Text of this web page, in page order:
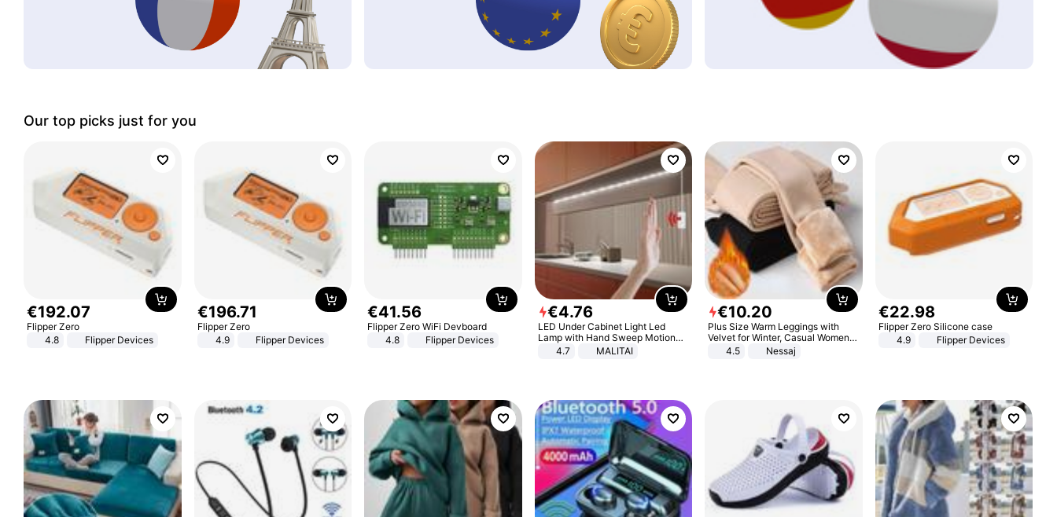
Our top picks just for you
€192.07
Flipper Zero
4.8
Flipper Devices
€196.71
Flipper Zero
4.9
Flipper Devices
€41.56
Flipper Zero WiFi Devboard
4.8
Flipper Devices
€4.76
LED Under Cabinet Light Led
Lamp with Hand Sweep Motion
Sensor USB Port Lights Kitchen
4.7 MALITAI
€10.20
Plus Size Warm Leggings with
Velvet for Winter, Casual Women's
Sexy Pants
4.5 Nessaj
€22.98
Flipper Zero Silicone case
4.9
Flipper Devices